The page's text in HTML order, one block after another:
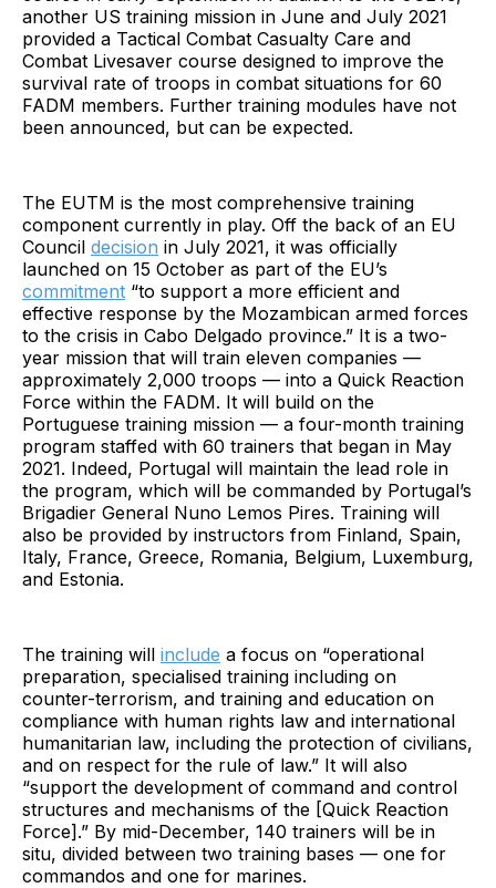
another US training mission in June and July 2021
provided a Tactical Combat Casualty Care and
Combat Livesaver course designed to improve the
survival rate of troops in combat situations for 60
FADM members. Further training modules have not
been announced, but can be expected.
The EUTM is the most comprehensive training
component currently in play. Off the back of an EU
Council decision in July 2021, it was officially
launched on 15 October as part of the EU’s
commitment “to support a more efficient and
effective response by the Mozambican armed forces
to the crisis in Cabo Delgado province.” It is a two-
year mission that will train eleven companies —
approximately 2,000 troops — into a Quick Reaction
Force within the FADM. It will build on the
Portuguese training mission — a four-month training
program staffed with 60 trainers that began in May
2021. Indeed, Portugal will maintain the lead role in
the program, which will be commanded by Portugal’s
Brigadier General Nuno Lemos Pires. Training will
also be provided by instructors from Finland, Spain,
Italy, France, Greece, Romania, Belgium, Luxemburg,
and Estonia.
The training will include a focus on “operational
preparation, specialised training including on
counter-terrorism, and training and education on
compliance with human rights law and international
humanitarian law, including the protection of civilians,
and on respect for the rule of law.” It will also
“support the development of command and control
structures and mechanisms of the [Quick Reaction
Force].” By mid-December, 140 trainers will be in
situ, divided between two training bases — one for
commandos and one for marines.